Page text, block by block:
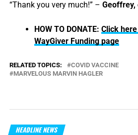
“Thank you very much!” – Geoffrey,
HOW TO DONATE: Click
WayGiver Funding page
RELATED TOPICS:
COVID VACCINE
MARVELOUS MARVIN HAGLER
HEADLINE NEWS